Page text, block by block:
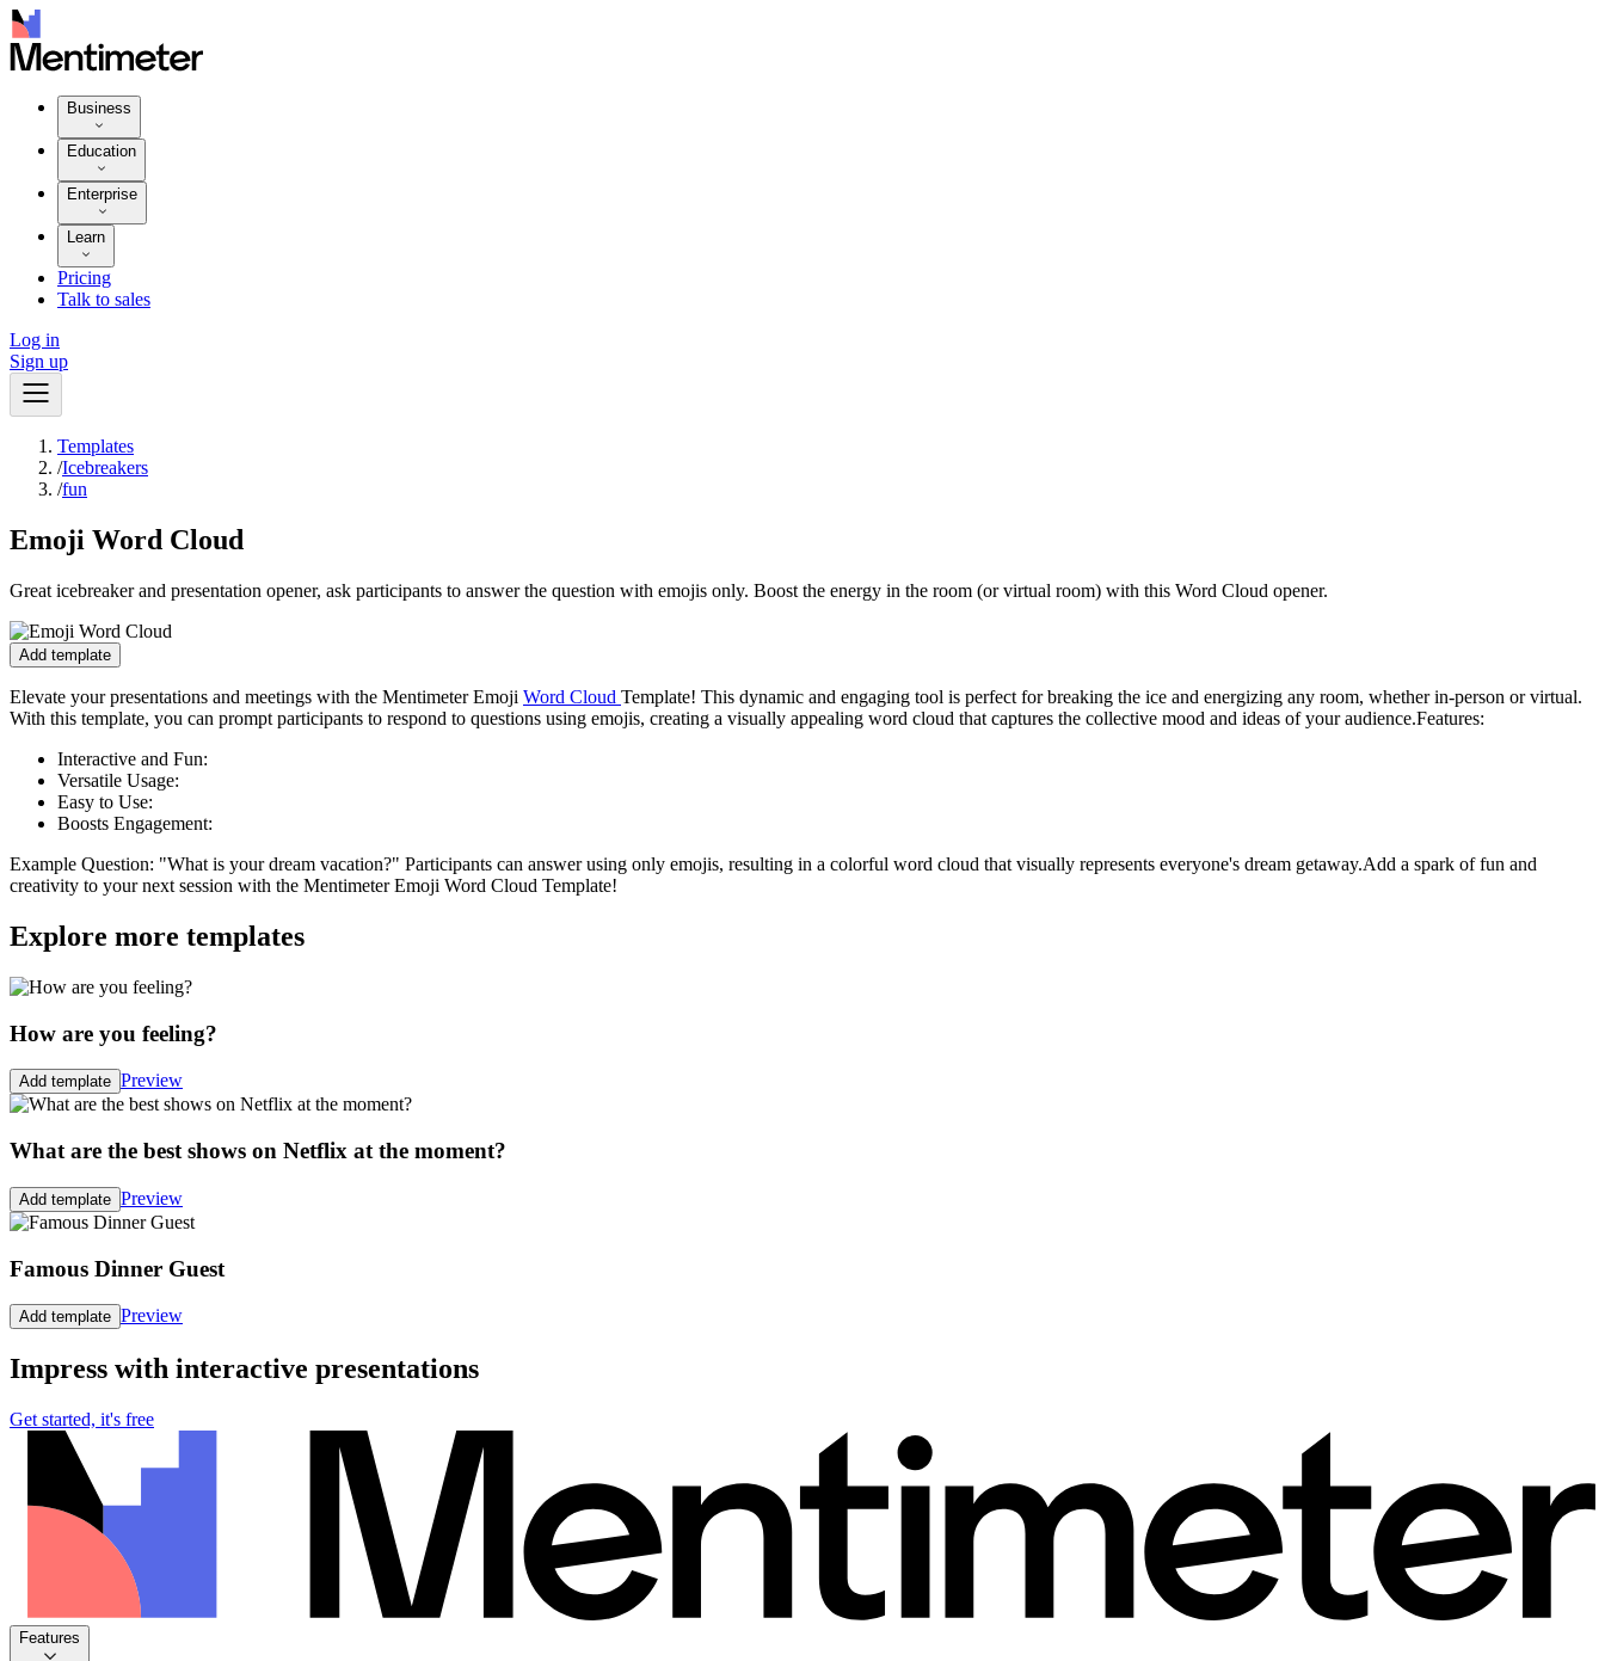
Business
Education
Enterprise
Learn
Pricing
Talk to sales
Log in
Sign up
Templates
/Icebreakers
/fun
Emoji Word Cloud
Great icebreaker and presentation opener, ask participants to answer the question with emojis only. Boost the energy in the room (or virtual room) with this Word Cloud opener.
Add template
Elevate your presentations and meetings with the Mentimeter Emoji Word Cloud Template! This dynamic and engaging tool is perfect for breaking the ice and energizing any room, whether in-person or virtual.
With this template, you can prompt participants to respond to questions using emojis, creating a visually appealing word cloud that captures the collective mood and ideas of your audience.Features:
Interactive and Fun:
Versatile Usage:
Easy to Use:
Boosts Engagement:
Example Question: "What is your dream vacation?" Participants can answer using only emojis, resulting in a colorful word cloud that visually represents everyone's dream getaway.Add a spark of fun and
creativity to your next session with the Mentimeter Emoji Word Cloud Template!
Explore more templates
How are you feeling?
Add template Preview
What are the best shows on Netflix at the moment?
Add template Preview
Famous Dinner Guest
Add template Preview
Impress with interactive presentations
Get started, it's free
Features